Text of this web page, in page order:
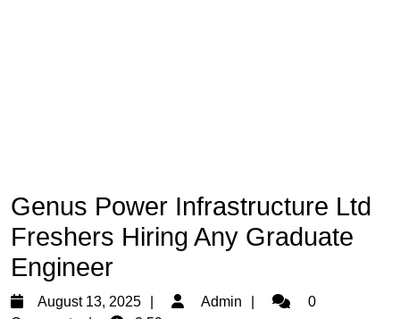
Genus Power Infrastructure Ltd
Freshers Hiring Any Graduate
Engineer
August 13, 2025
AugustAdmin Admin0